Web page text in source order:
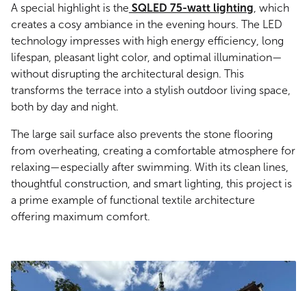
A special highlight is the SQLED 75-watt lighting, which
creates a cosy ambiance in the evening hours. The LED
technology impresses with high energy efficiency, long
lifespan, pleasant light color, and optimal illumination—
without disrupting the architectural design. This
transforms the terrace into a stylish outdoor living space,
both by day and night.
The large sail surface also prevents the stone flooring
from overheating, creating a comfortable atmosphere for
relaxing—especially after swimming. With its clean lines,
thoughtful construction, and smart lighting, this project is
a prime example of functional textile architecture
offering maximum comfort.